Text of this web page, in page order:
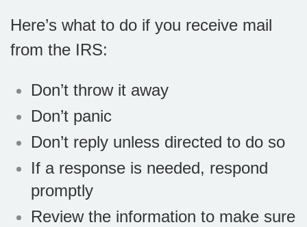
Here’s what to do if you receive mail
from the IRS:
Don’t throw it away
Don’t panic
Don’t reply unless directed to do so
If a response is needed, respond
promptly
Review the information to make sure